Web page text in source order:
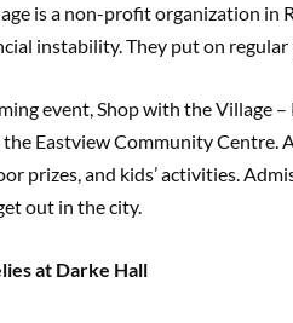
is a non-profit organization in
instability. They put on
event, Shop with the Village
the Eastview Community Centre.
prizes, and kids’ activities.
out in the city.
at Darke Hall